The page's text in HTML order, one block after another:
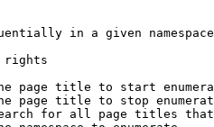
in a given namespace
rights
page title to start
page title to stop
for all page titles